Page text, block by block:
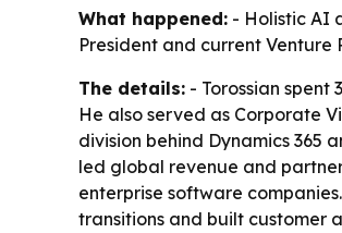
What happened: - Holistic AI
President and current
The details: - Torossian spent
He also served as Corporate
division behind Dynamics 365
led global revenue and
enterprise software
transitions and built customer